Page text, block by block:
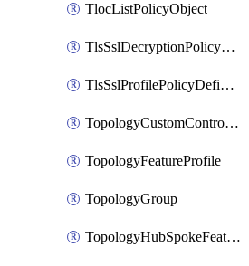
TlocListPolicyObject
TlsSslDecryptionPolicyDefinition
TlsSslProfilePolicyDefinition
TopologyCustomControlFeature
TopologyFeatureProfile
TopologyGroup
TopologyHubSpokeFeature